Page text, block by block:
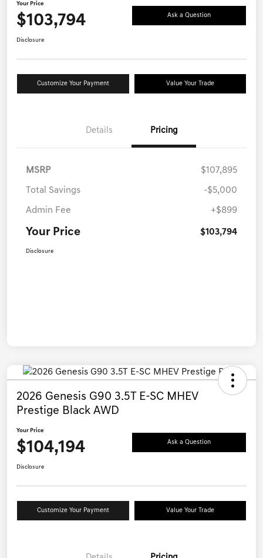
Your Price
$103,794 Ask a Question
Disclosure
Customize Your Payment Value Your Trade
Details Pricing
MSRP $107,895
Total Savings -$5,000
Admin Fee +$899
Your Price $103,794
Disclosure
2026 Genesis G90 3.5T E-SC MHEV
Prestige Black AWD
Your Price
$104,194 Ask a Question
Disclosure
Customize Your Payment Value Your Trade